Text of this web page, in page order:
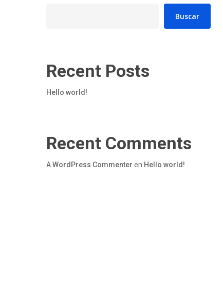
Buscar
Recent Posts
Hello world!
Recent Comments
A WordPress Commenter en Hello world!